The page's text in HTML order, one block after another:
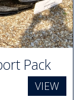
Pack
VIEW